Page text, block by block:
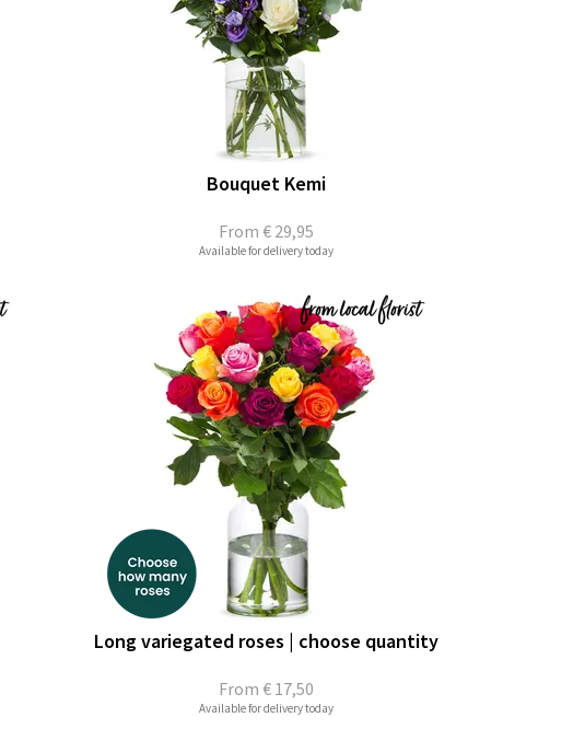
From € 29,95
Bouquet Kemi
Available for delivery today
From € 17,50
Long variegated roses | choose quantity
Available for delivery today